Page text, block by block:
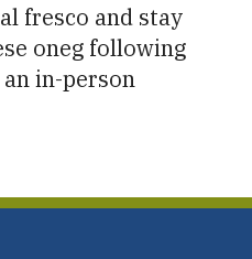
fresco and stay
oneg following
in-person